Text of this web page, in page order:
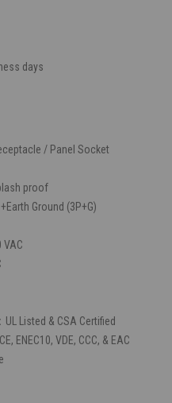
days
/ Panel Socket
proof
Ground (3P+G)
VAC
UL Listed & CSA Certified
CE, ENEC10, VDE, CCC, & EAC